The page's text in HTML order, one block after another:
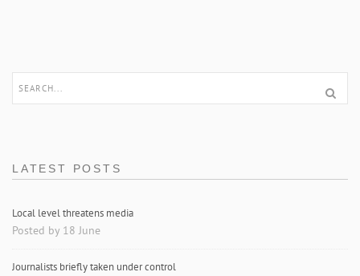
LATEST POSTS
Local level threatens media
Posted by 18 June
Journalists briefly taken under control